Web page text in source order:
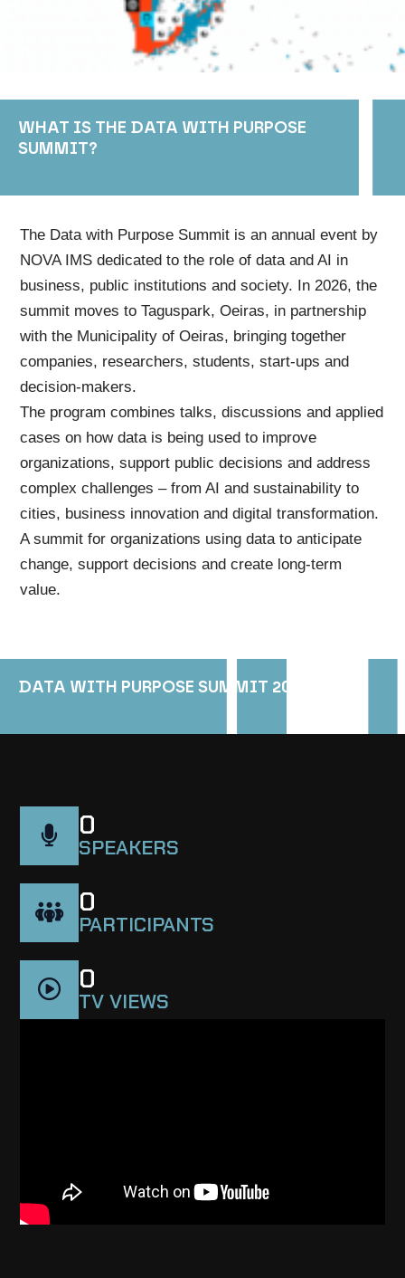
WHAT IS THE DATA WITH PURPOSE
SUMMIT?
The Data with Purpose Summit is an annual event by
NOVA IMS dedicated to the role of data and AI in
business, public institutions and society. In 2026, the
summit moves to Taguspark, Oeiras, in partnership
with the Municipality of Oeiras, bringing together
companies, researchers, students, start-ups and
decision-makers.
The program combines talks, discussions and applied
cases on how data is being used to improve
organizations, support public decisions and address
complex challenges – from AI and sustainability to
cities, business innovation and digital transformation.
A summit for organizations using data to anticipate
change, support decisions and create long-term
value.
DATA WITH PURPOSE SUMMIT 2026
0
SPEAKERS
0
PARTICIPANTS
0
TV VIEWS